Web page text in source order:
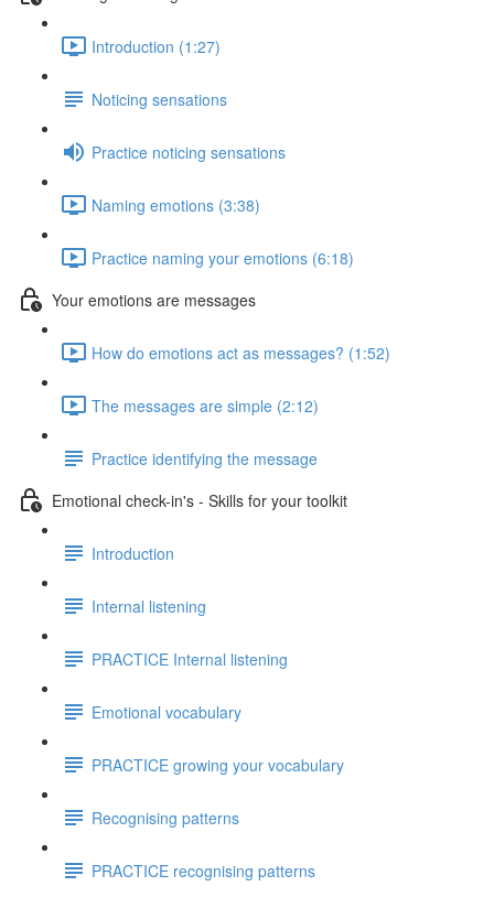
Introduction (1:27)
Noticing sensations
Practice noticing sensations
Naming emotions (3:38)
Practice naming your emotions (6:18)
Your emotions are messages
How do emotions act as messages? (1:52)
The messages are simple (2:12)
Practice identifying the message
Emotional check-in's - Skills for your toolkit
Introduction
Internal listening
PRACTICE Internal listening
Emotional vocabulary
PRACTICE growing your vocabulary
Recognising patterns
PRACTICE recognising patterns